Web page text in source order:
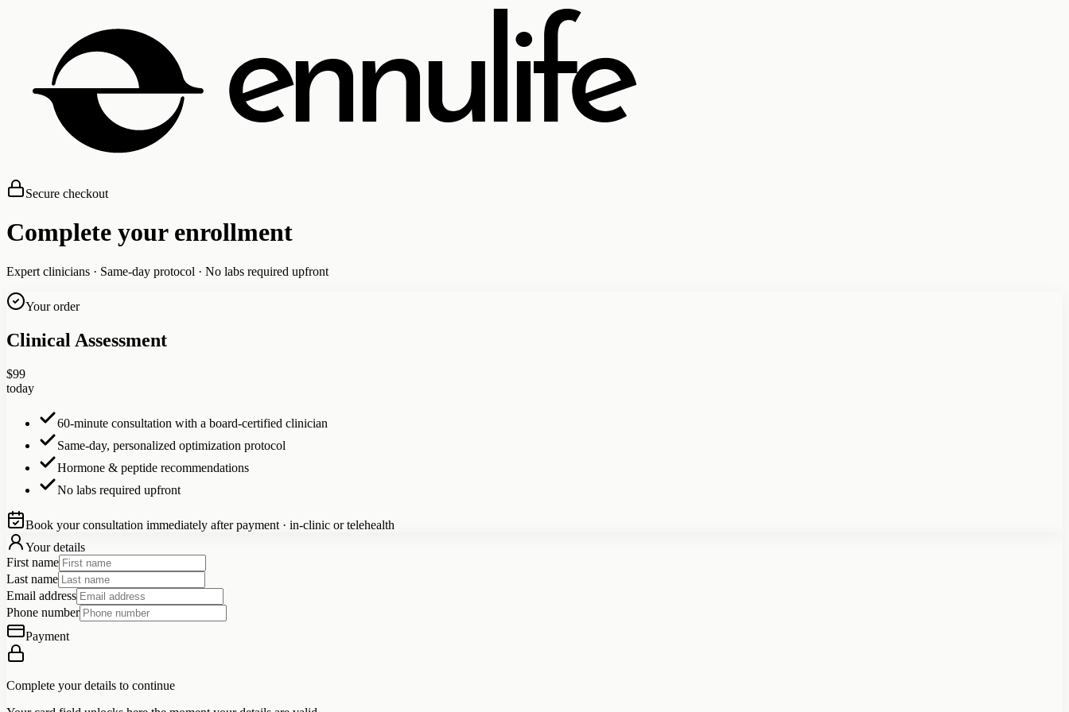
Secure checkout
Complete your enrollment
Expert clinicians · Same-day protocol · No labs required upfront
Your order
Clinical Assessment
$99
today
60-minute consultation with a board-certified clinician
Same-day, personalized optimization protocol
Hormone & peptide recommendations
No labs required upfront
Book your consultation immediately after payment · in-clinic or telehealth
Your details
First name
Last name
Email address
Phone number
Payment
Complete your details to continue